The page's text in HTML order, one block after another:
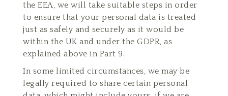
the EEA, we will take suitable steps in order
to ensure that your personal data is treated
just as safely and securely as it would be
within the UK and under the GDPR, as
explained above in Part 9.
In some limited circumstances, we may be
legally required to share certain personal